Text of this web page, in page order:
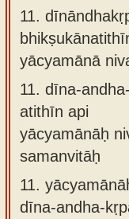
11.
yācyamānā
11. dīna-
atithīn api
yācyamānāḥ
samanvitāḥ
11.
dīna-andha-